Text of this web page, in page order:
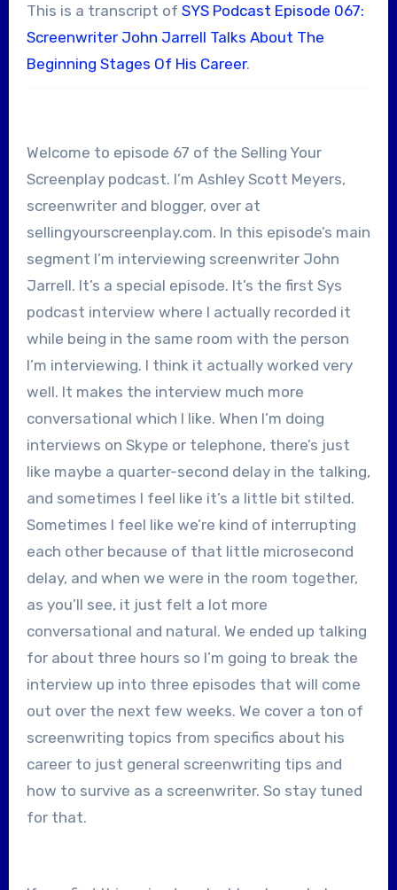
This is a transcript of SYS Podcast Episode 067:
Screenwriter John Jarrell Talks About The
Beginning Stages Of His Career.
Welcome to episode 67 of the Selling Your
Screenplay podcast. I’m Ashley Scott Meyers,
screenwriter and blogger, over at
sellingyourscreenplay.com. In this episode’s main
segment I’m interviewing screenwriter John
Jarrell. It’s a special episode. It’s the first Sys
podcast interview where I actually recorded it
while being in the same room with the person
I’m interviewing. I think it actually worked very
well. It makes the interview much more
conversational which I like. When I’m doing
interviews on Skype or telephone, there’s just
like maybe a quarter-second delay in the talking,
and sometimes I feel like it’s a little bit stilted.
Sometimes I feel like we’re kind of interrupting
each other because of that little microsecond
delay, and when we were in the room together,
as you’ll see, it just felt a lot more
conversational and natural. We ended up talking
for about three hours so I’m going to break the
interview up into three episodes that will come
out over the next few weeks. We cover a ton of
screenwriting topics from specifics about his
career to just general screenwriting tips and
how to survive as a screenwriter. So stay tuned
for that.